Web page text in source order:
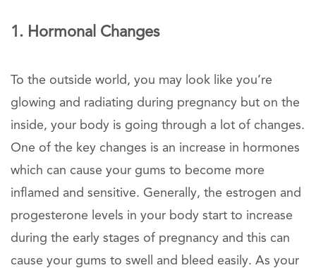
1. Hormonal Changes
To the outside world, you may look like you’re
glowing and radiating during pregnancy but on the
inside, your body is going through a lot of changes.
One of the key changes is an increase in hormones
which can cause your gums to become more
inflamed and sensitive. Generally, the estrogen and
progesterone levels in your body start to increase
during the early stages of pregnancy and this can
cause your gums to swell and bleed easily. As your